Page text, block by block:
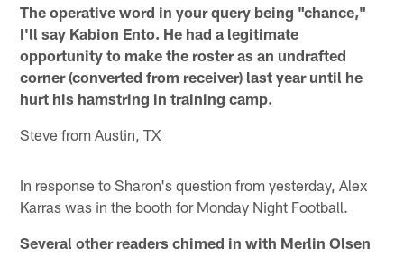
The operative word in your query being "chance,"
I'll say Kabion Ento. He had a legitimate
opportunity to make the roster as an undrafted
corner (converted from receiver) last year until he
hurt his hamstring in training camp.
Steve from Austin, TX
In response to Sharon's question from yesterday, Alex
Karras was in the booth for Monday Night Football.
Several other readers chimed in with Merlin Olsen